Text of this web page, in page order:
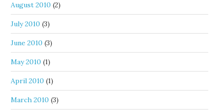
August 2010 (2)
July 2010 (3)
June 2010 (3)
May 2010 (1)
April 2010 (1)
March 2010 (3)